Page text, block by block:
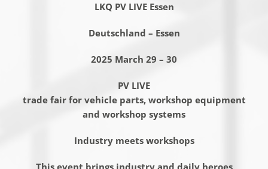
LKQ PV LIVE Essen
Deutschland – Essen
2025 March 29 – 30
PV LIVE
trade fair for vehicle parts, workshop equipment
and workshop systems
Industry meets workshops